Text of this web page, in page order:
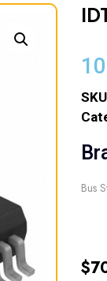
Bus
$